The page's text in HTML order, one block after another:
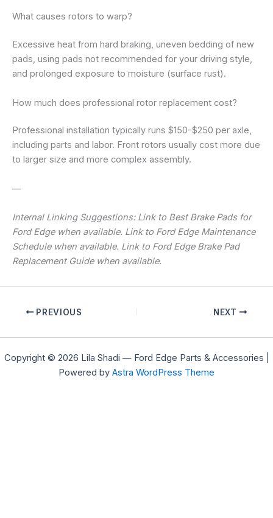
What causes rotors to warp?
Excessive heat from hard braking, uneven bedding of new
pads, using pads not recommended for your driving style,
and prolonged exposure to moisture (surface rust).
How much does professional rotor replacement cost?
Professional installation typically runs $150-$250 per axle,
including parts and labor. Front rotors usually cost more due
to larger size and more complex assembly.
—
Internal Linking Suggestions: Link to Best Brake Pads for
Ford Edge when available. Link to Ford Edge Maintenance
Schedule when available. Link to Ford Edge Brake Pad
Replacement Guide when available.
PREVIOUS NEXT
Copyright © 2026 Lila Shadi — Ford Edge Parts & Accessories |
Powered by Astra WordPress Theme